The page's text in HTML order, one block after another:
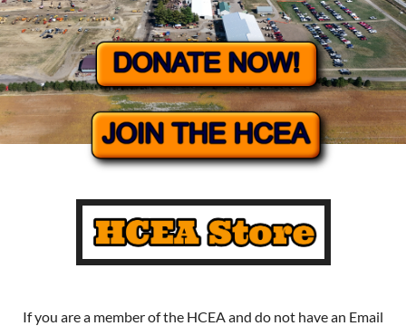
If you are a member of the HCEA and do not have an Email